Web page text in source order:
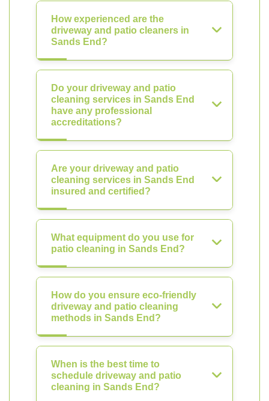
How experienced are the
driveway and patio cleaners in
Sands End?
Do your driveway and patio
cleaning services in Sands End
have any professional
accreditations?
Are your driveway and patio
cleaning services in Sands End
insured and certified?
What equipment do you use for
patio cleaning in Sands End?
How do you ensure eco-friendly
driveway and patio cleaning
methods in Sands End?
When is the best time to
schedule driveway and patio
cleaning in Sands End?